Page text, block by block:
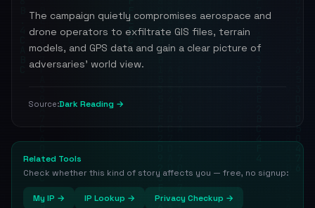
The campaign quietly compromises aerospace and
drone operators to exfiltrate GIS files, terrain
models, and GPS data and gain a clear picture of
adversaries' world view.
Source:Dark Reading →
Related Tools
Check whether this kind of story affects you — free, no signup:
My IP → IP Lookup → Privacy Checkup →